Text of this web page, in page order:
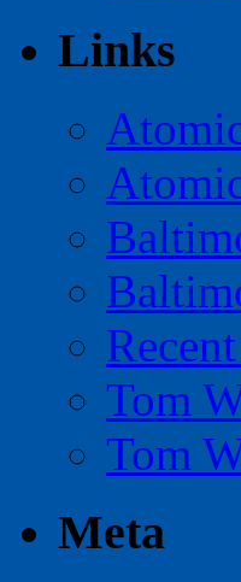
Links
Tom
Tom
Meta